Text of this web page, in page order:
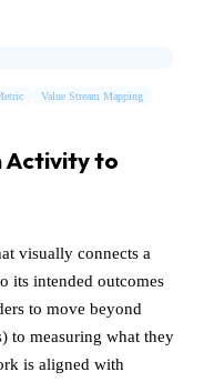
Value Stream Mapping
Activity to
visually connects a
its intended outcomes
to move beyond
to measuring what they
is aligned with